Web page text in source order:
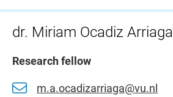
dr. Miriam Ocadiz Arriaga
Research fellow
m.a.ocadizarriaga@vu.nl